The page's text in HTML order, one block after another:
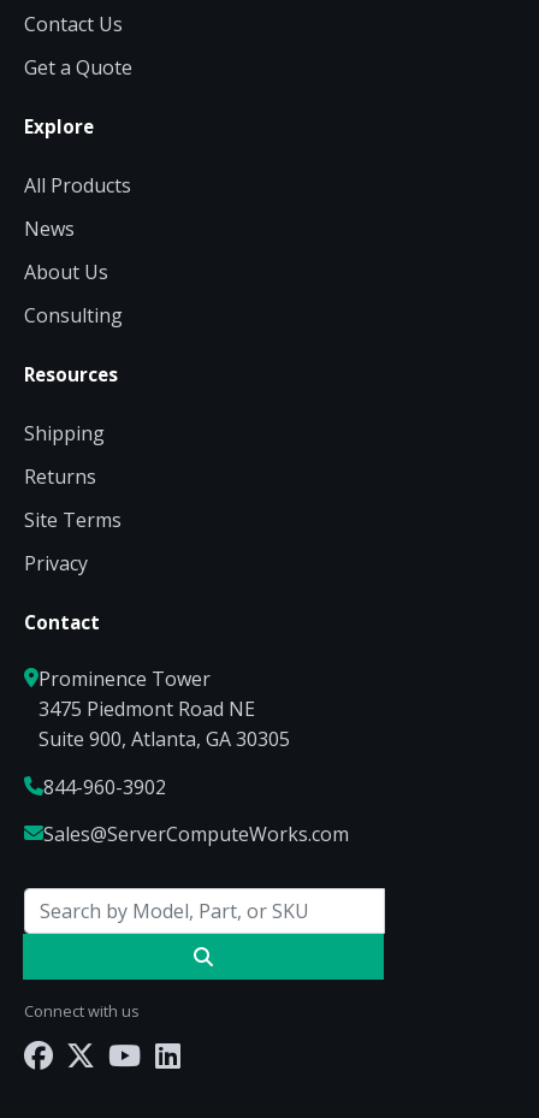
Contact Us
Get a Quote
Explore
All Products
News
About Us
Consulting
Resources
Shipping
Returns
Site Terms
Privacy
Contact
Prominence Tower
3475 Piedmont Road NE
Suite 900, Atlanta, GA 30305
844-960-3902
Sales@ServerComputeWorks.com
Connect with us